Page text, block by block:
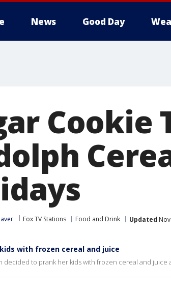
News Good Day
Cookie
Fox TV Stations Food and Drink Updated
with frozen cereal and juice
decided to prank her kids with frozen cereal and juice